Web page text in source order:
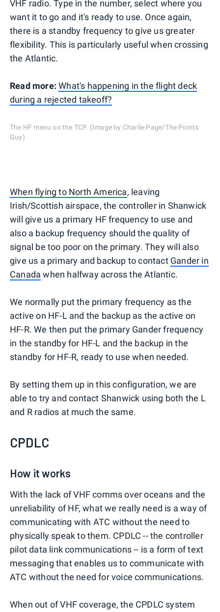
VHF radio. Type in the number, select where you
want it to go and it's ready to use. Once again,
there is a standby frequency to give us greater
flexibility. This is particularly useful when crossing
the Atlantic.
Read more: What's happening in the flight deck
during a rejected takeoff?
The HF menu on the TCP. (Image by Charlie Page/The Points
Guy)
When flying to North America, leaving
Irish/Scottish airspace, the controller in Shanwick
will give us a primary HF frequency to use and
also a backup frequency should the quality of
signal be too poor on the primary. They will also
give us a primary and backup to contact Gander in
Canada when halfway across the Atlantic.
We normally put the primary frequency as the
active on HF-L and the backup as the active on
HF-R. We then put the primary Gander frequency
in the standby for HF-L and the backup in the
standby for HF-R, ready to use when needed.
By setting them up in this configuration, we are
able to try and contact Shanwick using both the L
and R radios at much the same.
CPDLC
How it works
With the lack of VHF comms over oceans and the
unreliability of HF, what we really need is a way of
communicating with ATC without the need to
physically speak to them. CPDLC -- the controller
pilot data link communications -- is a form of text
messaging that enables us to communicate with
ATC without the need for voice communications.
When out of VHF coverage, the CPDLC system